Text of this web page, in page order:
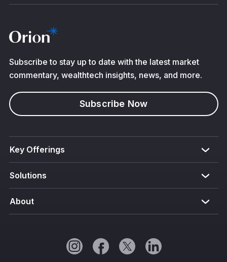
Subscribe to stay up to date with the latest market
commentary, wealthtech insights, news, and more.
Subscribe Now
Key Offerings
Solutions
About